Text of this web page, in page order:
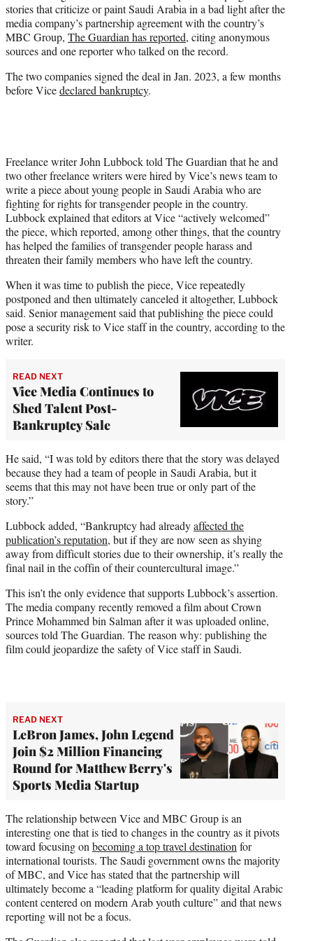
e
r
)
stories that criticize or paint Saudi Arabia in a bad light after the
media company’s partnership agreement with the country’s
MBC Group, The Guardian has reported, citing anonymous
sources and one reporter who talked on the record.
The two companies signed the deal in Jan. 2023, a few months
before Vicedeclared bankruptcy.
Freelance writer John Lubbock told The Guardian that he and
two other freelance writers were hired by Vice’s news team to
write a piece about young people in Saudi Arabia who are
fighting for rights for transgender people in the country.
Lubbock explained that editors at Vice “actively welcomed”
the piece, which reported, among other things, that the country
has helped the families of transgender people harass and
threaten their family members who have left the country.
When it was time to publish the piece, Vice repeatedly
postponed and then ultimately canceled it altogether, Lubbock
said. Senior management said that publishing the piece could
pose a security risk to Vice staff in the country, according to the
writer.
READ NEXT
Vice Media Continues to
Shed Talent Post-
Bankruptcy Sale
He said, “I was told by editors there that the story was delayed
because they had a team of people in Saudi Arabia, but it
seems that this may not have been true or only part of the
story.”
Lubbock added, “Bankruptcy had alreadyaffected the
publication’s reputation, but if they are now seen as shying
away from difficult stories due to their ownership, it’s really the
final nail in the coffin of their countercultural image.”
This isn’t the only evidence that supports Lubbock’s assertion.
The media company recently removed a film about Crown
Prince Mohammed bin Salman after it was uploaded online,
sources told The Guardian. The reason why: publishing the
film could jeopardize the safety of Vice staff in Saudi.
READ NEXT
LeBron James, John Legend
Join $2 Million Financing
Round for Matthew Berry's
Sports Media Startup
The relationship between Vice and MBC Group is an
interesting one that is tied to changes in the country as it pivots
toward focusing on becoming a top travel destination for
international tourists. The Saudi government owns the majority
of MBC, and Vice has stated that the partnership will
ultimately become a “leading platform for quality digital Arabic
content centered on modern Arab youth culture” and that news
reporting will not be a focus.